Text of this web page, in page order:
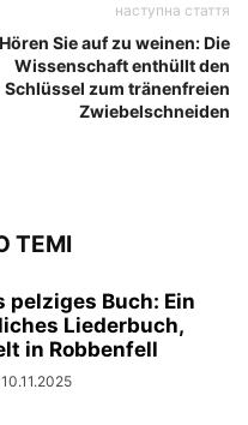
наступна стаття
Hören Sie auf zu weinen: Die
Wissenschaft enthüllt den
Schlüssel zum tränenfreien
Zwiebelschneiden
ТЕМІ
pelziges Buch: Ein
Liederbuch,
in Robbenfell
10.11.2025